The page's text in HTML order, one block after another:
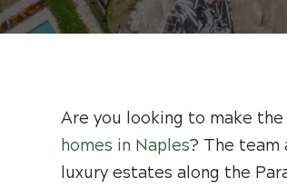
Are you looking to make
homes in Naples? The team
luxury estates along the